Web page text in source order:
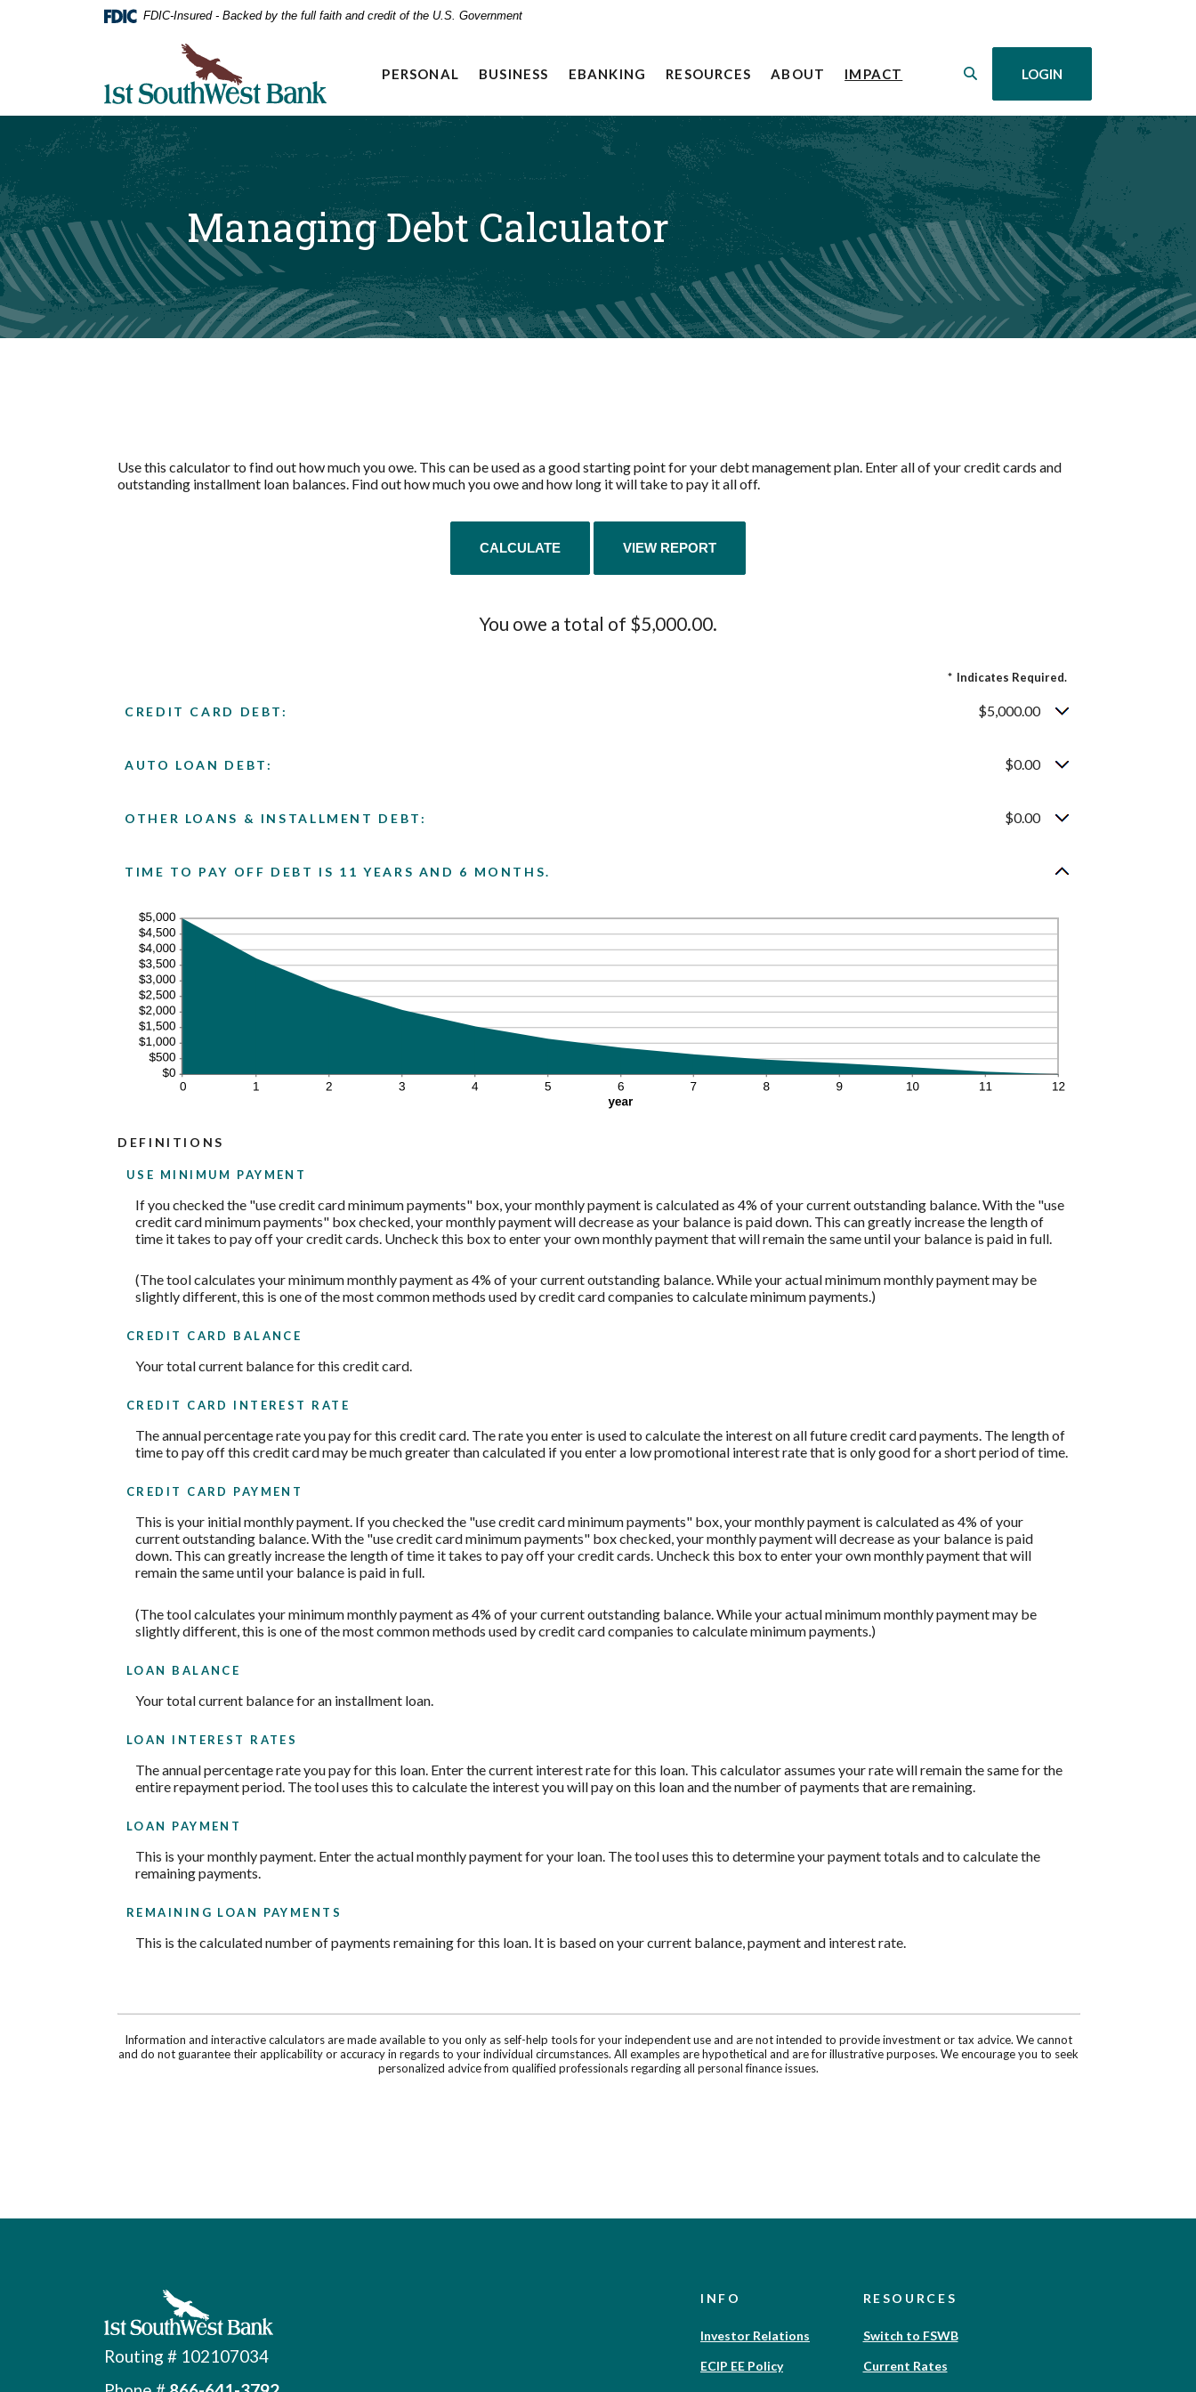
content
Skip
to
footer
view
.pdf
files.
FDIC-Insured - Backed by the full faith and credit of the U.S. Government
First Southwest Bank
PERSONAL
BUSINESS EBANKING RESOURCES ABOUT IMPACT (OPENS IN A NEW WINDOW)
LOGIN
Managing Debt Calculator
Use this calculator to find out how much you owe. This can be used as a good starting point for your debt management plan. Enter all of your credit cards and
outstanding installment loan balances. Find out how much you owe and how long it will take to pay it all off.
You owe a total of $5,000.00.
* Indicates Required.
CREDIT CARD DEBT: $5,000.00
AUTO LOAN DEBT: $0.00
OTHER LOANS & INSTALLMENT DEBT: $0.00
TIME TO PAY OFF DEBT IS 11 YEARS AND 6 MONTHS.
DEFINITIONS
USE MINIMUM PAYMENT
If you checked the "use credit card minimum payments" box, your monthly payment is calculated as 4% of your current outstanding balance. With the "use
credit card minimum payments" box checked, your monthly payment will decrease as your balance is paid down. This can greatly increase the length of
time it takes to pay off your credit cards. Uncheck this box to enter your own monthly payment that will remain the same until your balance is paid in full.
(The tool calculates your minimum monthly payment as 4% of your current outstanding balance. While your actual minimum monthly payment may be
slightly different, this is one of the most common methods used by credit card companies to calculate minimum payments.)
CREDIT CARD BALANCE
Your total current balance for this credit card.
CREDIT CARD INTEREST RATE
The annual percentage rate you pay for this credit card. The rate you enter is used to calculate the interest on all future credit card payments. The length of
time to pay off this credit card may be much greater than calculated if you enter a low promotional interest rate that is only good for a short period of time.
CREDIT CARD PAYMENT
This is your initial monthly payment. If you checked the "use credit card minimum payments" box, your monthly payment is calculated as 4% of your
current outstanding balance. With the "use credit card minimum payments" box checked, your monthly payment will decrease as your balance is paid
down. This can greatly increase the length of time it takes to pay off your credit cards. Uncheck this box to enter your own monthly payment that will
remain the same until your balance is paid in full.
(The tool calculates your minimum monthly payment as 4% of your current outstanding balance. While your actual minimum monthly payment may be
slightly different, this is one of the most common methods used by credit card companies to calculate minimum payments.)
LOAN BALANCE
Your total current balance for an installment loan.
LOAN INTEREST RATES
The annual percentage rate you pay for this loan. Enter the current interest rate for this loan. This calculator assumes your rate will remain the same for the
entire repayment period. The tool uses this to calculate the interest you will pay on this loan and the number of payments that are remaining.
LOAN PAYMENT
This is your monthly payment. Enter the actual monthly payment for your loan. The tool uses this to determine your payment totals and to calculate the
remaining payments.
REMAINING LOAN PAYMENTS
This is the calculated number of payments remaining for this loan. It is based on your current balance, payment and interest rate.
Information and interactive calculators are made available to you only as self-help tools for your independent use and are not intended to provide investment or tax advice. We cannot
and do not guarantee their applicability or accuracy in regards to your individual circumstances. All examples are hypothetical and are for illustrative purposes. We encourage you to seek
personalized advice from qualified professionals regarding all personal finance issues.
First Southwest Bank
Routing # 102107034
INFO
Investor Relations
ECIP EE Policy
RESOURCES
Switch to FSWB
Current Rates